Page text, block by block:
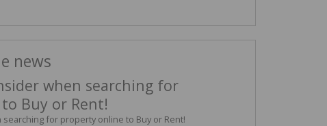
news
when searching for
Buy or Rent!
for property online to Buy or Rent!